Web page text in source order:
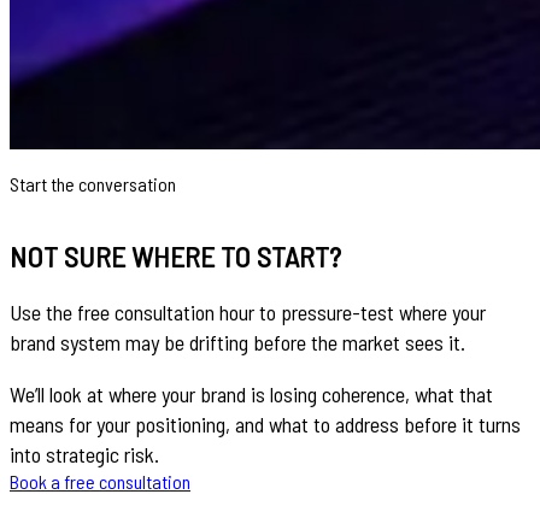
Start the conversation
NOT SURE WHERE TO START?
Use the free consultation hour to pressure-test where your
brand system may be drifting before the market sees it.
We’ll look at where your brand is losing coherence, what that
means for your positioning, and what to address before it turns
into strategic risk.
Book a free consultation